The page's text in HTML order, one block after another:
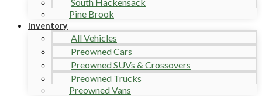
Pine Brook
Inventory
All Vehicles
Preowned Cars
Preowned SUVs & Crossovers
Preowned Trucks
Preowned Vans